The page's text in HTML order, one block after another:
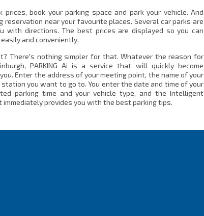
prices, book your parking space and park your vehicle. And
reservation near your favourite places. Several car parks are
with directions. The best prices are displayed so you can
and conveniently.
There's nothing simpler for that. Whatever the reason for
PARKING Ai is a service that will quickly become
Enter the address of your meeting point, the name of your
you want to go to. You enter the date and time of your
parking time and your vehicle type, and the Intelligent
immediately provides you with the best parking tips.